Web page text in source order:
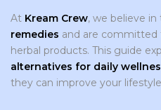
At Kream Crew, we believe
remedies and are committed
herbal products. This guide
alternatives for daily
they can improve your